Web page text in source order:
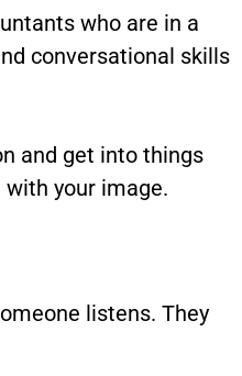
who are in a
conversational skills
and get into things
with your image.
listens. They